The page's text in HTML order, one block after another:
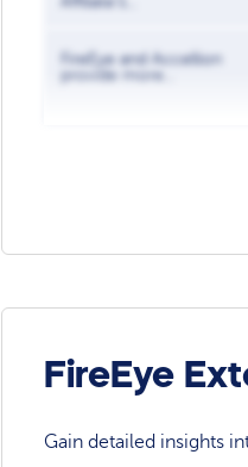
FireEye and Accellion
provide more...
FireEye
Gain detailed insights